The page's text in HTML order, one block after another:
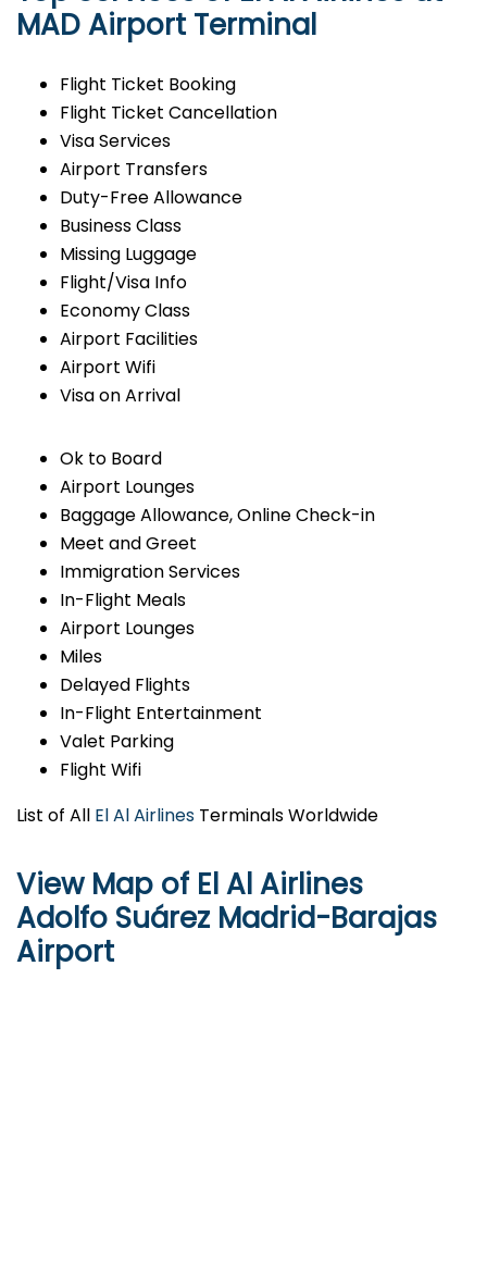
MAD Airport Terminal
Flight Ticket Booking
Flight Ticket Cancellation
Visa Services
Airport Transfers
Duty-Free Allowance
Business Class
Missing Luggage
Flight/Visa Info
Economy Class
Airport Facilities
Airport Wifi
Visa on Arrival
Ok to Board
Airport Lounges
Baggage Allowance, Online Check-in
Meet and Greet
Immigration Services
In-Flight Meals
Airport Lounges
Miles
Delayed Flights
In-Flight Entertainment
Valet Parking
Flight Wifi
List of All El Al Airlines Terminals Worldwide
View Map of El Al Airlines
Adolfo Suárez Madrid-Barajas
Airport